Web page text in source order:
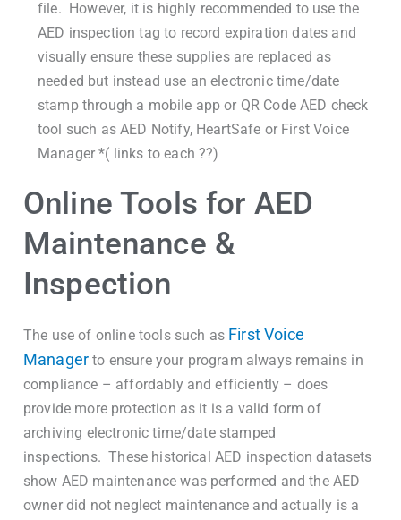
file. However, it is highly recommended to use the
AED inspection tag to record expiration dates and
visually ensure these supplies are replaced as
needed but instead use an electronic time/date
stamp through a mobile app or QR Code AED check
tool such as AED Notify, HeartSafe or First Voice
Manager *( links to each ??)
Online Tools for AED
Maintenance &
Inspection
The use of online tools such as First Voice
Manager to ensure your program always remains in
compliance – affordably and efficiently – does
provide more protection as it is a valid form of
archiving electronic time/date stamped
inspections. These historical AED inspection datasets
show AED maintenance was performed and the AED
owner did not neglect maintenance and actually is a